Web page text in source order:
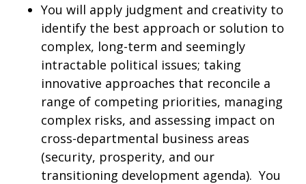
You will apply judgment and creativity to
identify the best approach or solution to
complex, long-term and seemingly
intractable political issues; taking
innovative approaches that reconcile a
range of competing priorities, managing
complex risks, and assessing impact on
cross-departmental business areas
(security, prosperity, and our
transitioning development agenda). You